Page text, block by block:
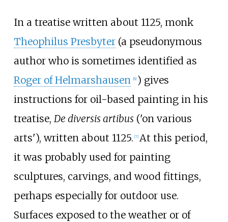
In a treatise written about 1125, monk
Theophilus Presbyter(a pseudonymous
author who is sometimes identified as
Roger of Helmarshausen [6] ) gives
instructions for oil-based painting in his
treatise, De diversis artibus('on various
arts'), written about 1125. [7] At this period,
it was probably used for painting
sculptures, carvings, and wood fittings,
perhaps especially for outdoor use.
Surfaces exposed to the weather or of